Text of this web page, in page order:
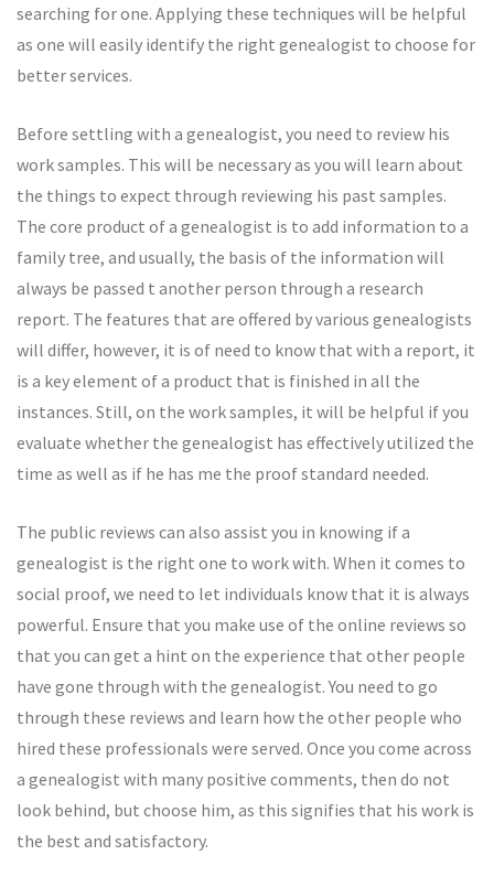
searching for one. Applying these techniques will be helpful
as one will easily identify the right genealogist to choose for
better services.
Before settling with a genealogist, you need to review his
work samples. This will be necessary as you will learn about
the things to expect through reviewing his past samples.
The core product of a genealogist is to add information to a
family tree, and usually, the basis of the information will
always be passed t another person through a research
report. The features that are offered by various genealogists
will differ, however, it is of need to know that with a report, it
is a key element of a product that is finished in all the
instances. Still, on the work samples, it will be helpful if you
evaluate whether the genealogist has effectively utilized the
time as well as if he has me the proof standard needed.
The public reviews can also assist you in knowing if a
genealogist is the right one to work with. When it comes to
social proof, we need to let individuals know that it is always
powerful. Ensure that you make use of the online reviews so
that you can get a hint on the experience that other people
have gone through with the genealogist. You need to go
through these reviews and learn how the other people who
hired these professionals were served. Once you come across
a genealogist with many positive comments, then do not
look behind, but choose him, as this signifies that his work is
the best and satisfactory.